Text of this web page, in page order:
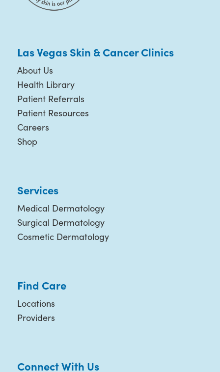
Las Vegas Skin & Cancer Clinics
About Us
Health Library
Patient Referrals
Patient Resources
Careers
Shop
Services
Medical Dermatology
Surgical Dermatology
Cosmetic Dermatology
Find Care
Locations
Providers
Connect With Us